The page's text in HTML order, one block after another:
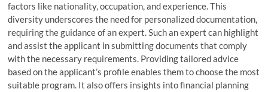
factors like nationality, occupation, and experience. This
diversity underscores the need for personalized documentation,
requiring the guidance of an expert. Such an expert can highlight
and assist the applicant in submitting documents that comply
with the necessary requirements. Providing tailored advice
based on the applicant’s profile enables them to choose the most
suitable program. It also offers insights into financial planning